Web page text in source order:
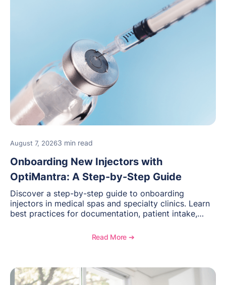
August 7, 20263 min read
Onboarding New Injectors with
OptiMantra: A Step-by-Step Guide
Discover a step-by-step guide to onboarding
injectors in medical spas and specialty clinics. Learn
best practices for documentation, patient intake,
OptiMantra helps create consistent workflows for
Read More ➔